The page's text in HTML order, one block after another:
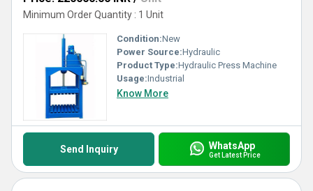
Minimum Order Quantity : 1 Unit
Condition:New
Power Source:Hydraulic
Product Type:Hydraulic Press Machine
Usage:Industrial
Know More
Send Inquiry WhatsApp
Get Latest Price